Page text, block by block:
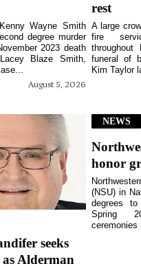
August 5, 2026
Wayne Smith
degree murder
2023 death
Blaze Smith,
rest
A large
fire
throughout
funeral of
Kim Taylor
seeks
as Alderman
NEWS
honor
(NSU) in
degrees
Spring
ceremonies